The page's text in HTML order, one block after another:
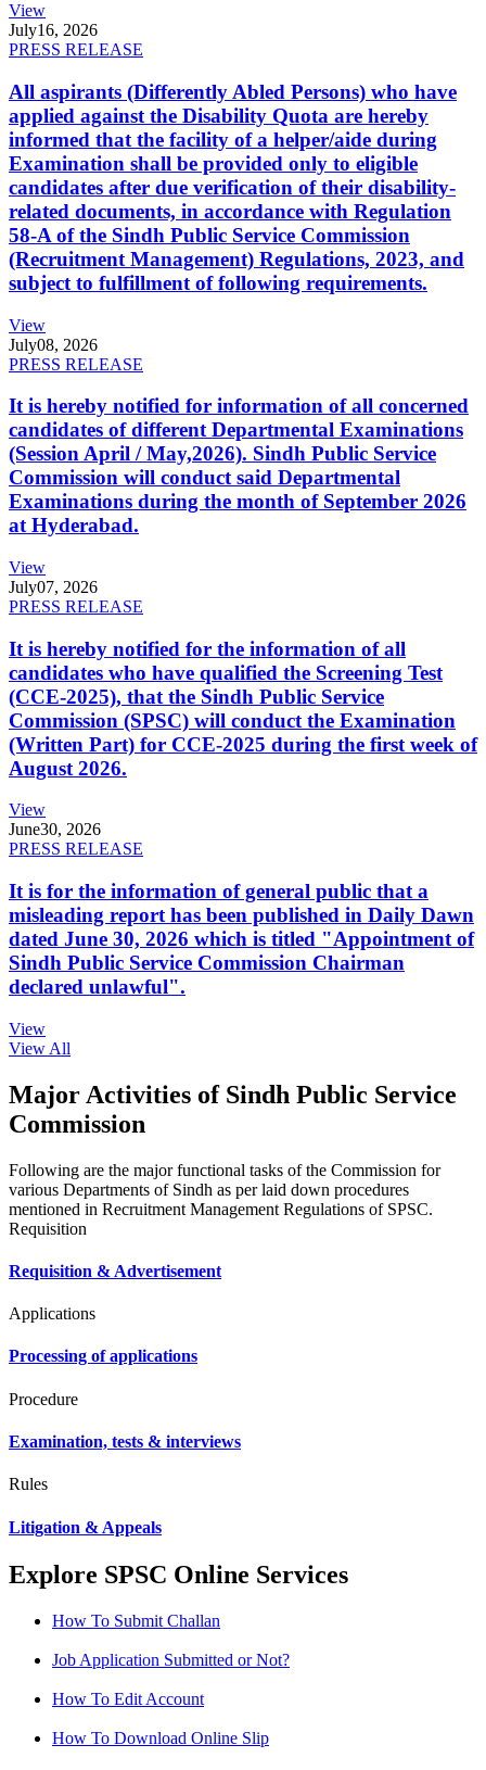
View
July16, 2026
PRESS RELEASE
All aspirants (Differently Abled Persons) who have
applied against the Disability Quota are hereby
informed that the facility of a helper/aide during
Examination shall be provided only to eligible
candidates after due verification of their disability-
related documents, in accordance with Regulation
58-A of the Sindh Public Service Commission
(Recruitment Management) Regulations, 2023, and
subject to fulfillment of following requirements.
View
July08, 2026
PRESS RELEASE
It is hereby notified for information of all concerned
candidates of different Departmental Examinations
(Session April / May,2026). Sindh Public Service
Commission will conduct said Departmental
Examinations during the month of September 2026
at Hyderabad.
View
July07, 2026
PRESS RELEASE
It is hereby notified for the information of all
candidates who have qualified the Screening Test
(CCE-2025), that the Sindh Public Service
Commission (SPSC) will conduct the Examination
(Written Part) for CCE-2025 during the first week of
August 2026.
View
June30, 2026
PRESS RELEASE
It is for the information of general public that a
misleading report has been published in Daily Dawn
dated June 30, 2026 which is titled "Appointment of
Sindh Public Service Commission Chairman
declared unlawful".
View
View All
Major Activities of Sindh Public Service
Commission
Following are the major functional tasks of the Commission for
various Departments of Sindh as per laid down procedures
mentioned in Recruitment Management Regulations of SPSC.
Requisition
Requisition & Advertisement
Applications
Processing of applications
Procedure
Examination, tests & interviews
Rules
Litigation & Appeals
Explore SPSC Online Services
How To Submit Challan
Job Application Submitted or Not?
How To Edit Account
How To Download Online Slip